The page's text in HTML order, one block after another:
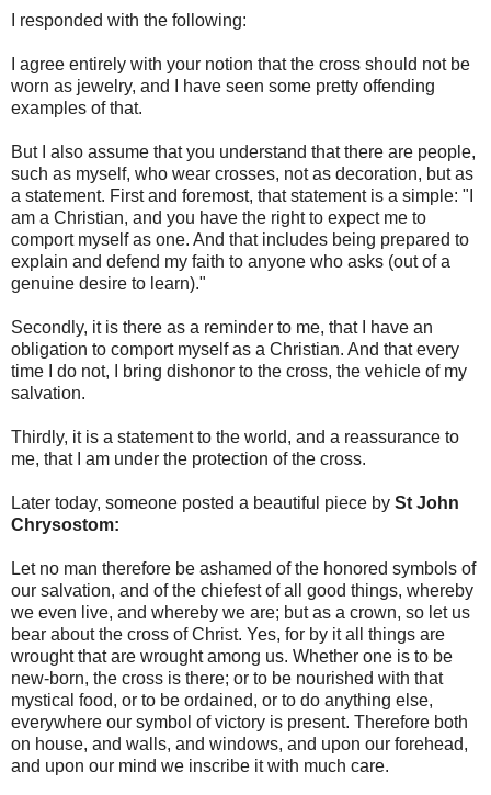
I responded with the following:
I agree entirely with your notion that the cross should not be
worn as jewelry, and I have seen some pretty offending
examples of that.
But I also assume that you understand that there are people,
such as myself, who wear crosses, not as decoration, but as
a statement. First and foremost, that statement is a simple: "I
am a Christian, and you have the right to expect me to
comport myself as one. And that includes being prepared to
explain and defend my faith to anyone who asks (out of a
genuine desire to learn)."
Secondly, it is there as a reminder to me, that I have an
obligation to comport myself as a Christian. And that every
time I do not, I bring dishonor to the cross, the vehicle of my
salvation.
Thirdly, it is a statement to the world, and a reassurance to
me, that I am under the protection of the cross.
Later today, someone posted a beautiful piece by St John
Chrysostom:
Let no man therefore be ashamed of the honored symbols of
our salvation, and of the chiefest of all good things, whereby
we even live, and whereby we are; but as a crown, so let us
bear about the cross of Christ. Yes, for by it all things are
wrought that are wrought among us. Whether one is to be
new-born, the cross is there; or to be nourished with that
mystical food, or to be ordained, or to do anything else,
everywhere our symbol of victory is present. Therefore both
on house, and walls, and windows, and upon our forehead,
and upon our mind we inscribe it with much care.